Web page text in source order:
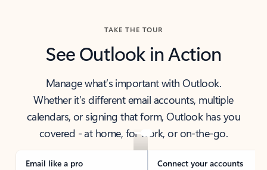
TAKE THE TOUR
See Outlook in Action
Manage what’s important with Outlook.
Whether it’s different email accounts, multiple
calendars, or signing that form, Outlook has you
covered - at home, for work, or on-the-go.
Email like a pro Connect your accounts